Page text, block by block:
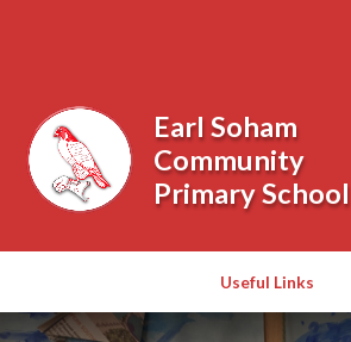
Useful Links
Earl Soham
Community
Primary School